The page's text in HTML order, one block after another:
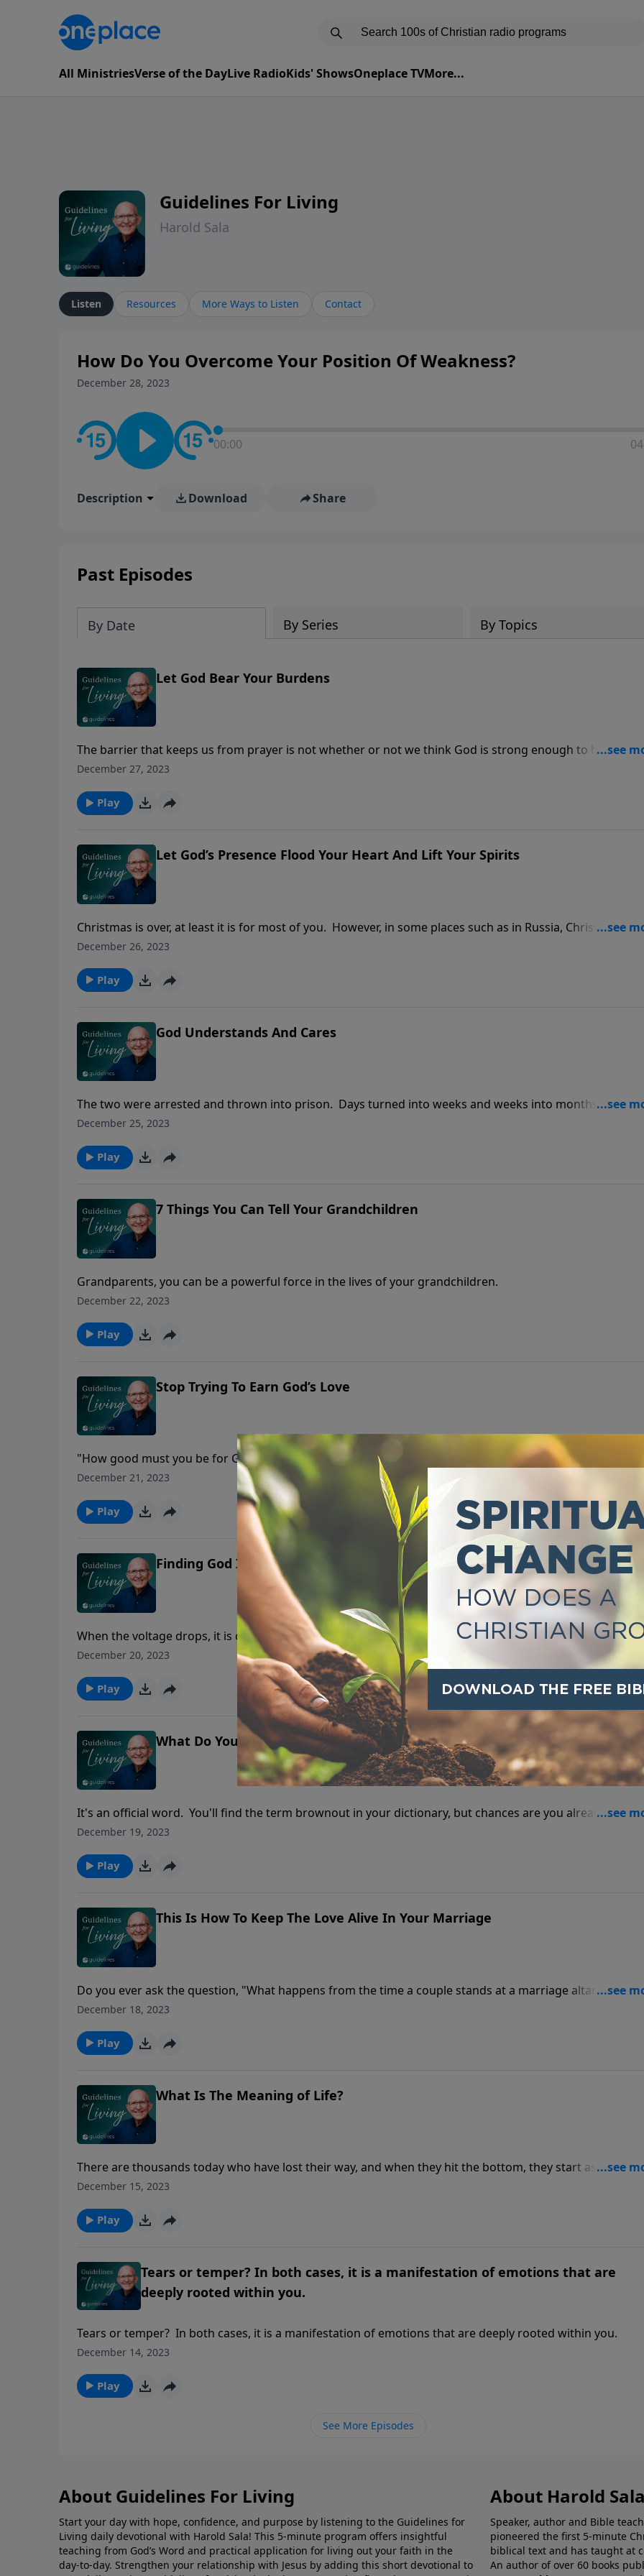
All MinistriesVerse of the DayLive RadioKids' ShowsOneplace TVMore...
Guidelines For Living
Harold Sala
Listen Resources More Ways to Listen Contact
How Do You Overcome Your Position Of Weakness?
December 28, 2023
00:00
Description Download Share
Past Episodes
By Date By Series By Topics
Let God Bear Your Burdens
The barrier that keeps us from prayer is not whether or not we think God is strong enough to help us,
whether we are humble enough to bow the knee and admit that we need help.
December 27, 2023
Play
Let God’s Presence Flood Your Heart And Lift Your Spirits
Christmas is over, at least it is for most of you. However, in some places such as in Russia, Christmas is
observed in early January.
December 26, 2023
Play
God Understands And Cares
The two were arrested and thrown into prison. Days turned into weeks and weeks into months. China
vast country, but what many do not realize is that in the northern part of China it gets very cold as the
December 25, 2023
Play
7 Things You Can Tell Your Grandchildren
Grandparents, you can be a powerful force in the lives of your grandchildren.
December 22, 2023
Play
Stop Trying To Earn God’s Love
"How good must you be for God to love you?" Ever have that question come to your mind?
December 21, 2023
Play
Finding God In Spiritual Darkness
When the voltage drops, it is called a brownout, but when the power goes off it's a blackout.
December 20, 2023
Play
What Do You Do When You Face A Spiritual Brownout?
It's an official word. You'll find the term brownout in your dictionary, but chances are you already know
what one is. You've been on the receiving end of the bad news.
December 19, 2023
Play
This Is How To Keep The Love Alive In Your Marriage
Do you ever ask the question, "What happens from the time a couple stands at a marriage altar with
glowing eyes and burning hearts and the time they stand before a judge to ask for an annulment or a
December 18, 2023
Play
What Is The Meaning of Life?
There are thousands today who have lost their way, and when they hit the bottom, they start asking,
did I get here, anyway?
December 15, 2023
Play
Tears or temper? In both cases, it is a manifestation of emotions that are
deeply rooted within you.
Tears or temper? In both cases, it is a manifestation of emotions that are deeply rooted within you.
December 14, 2023
Play
See More Episodes
About Guidelines For Living
Start your day with hope, confidence, and purpose by listening to the Guidelines for
Living daily devotional with Harold Sala! This 5-minute program offers insightful
teaching from God’s Word and practical application for living out your faith in the
day-to-day. Strengthen your relationship with Jesus by adding this short devotional to
About Harold
Speaker, author and Bible
pioneered the first 5-minute
biblical text and has taught at
An author of over 60 books